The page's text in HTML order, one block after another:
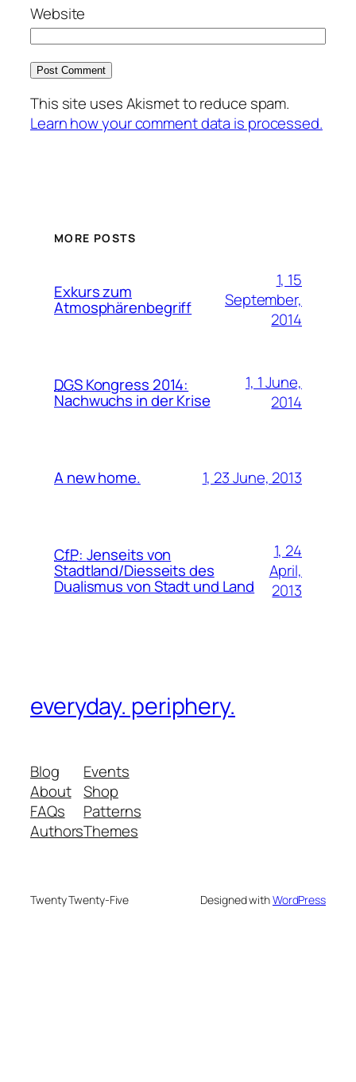
Website
This site uses Akismet to reduce spam.
Learn how your comment data is processed.
MORE POSTS
Exkurs zum
Atmosphärenbegriff
1, 15
September,
2014
DGSKongress 2014:
Nachwuchs in der Krise
1, 1 June,
2014
A new home. 1, 23 June, 2013
CfP: Jenseits von
Stadtland/Diesseits des
Dualismus von Stadt und Land
1, 24
April,
2013
everyday. periphery.
Blog
About
FAQs
Authors
Events
Shop
Patterns
Themes
Twenty Twenty-Five Designed withWordPress